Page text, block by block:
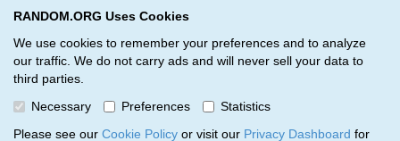
RANDOM.ORG Uses Cookies
We use cookies to remember your preferences and to analyze
our traffic. We do not carry ads and will never sell your data to
third parties.
Necessary
Preferences
Statistics
Please see our Cookie Policy or visit our Privacy Dashboard for
RANDOM.ORG
Giveaways by Rod Jamieson (29)
RANDOM.ORG